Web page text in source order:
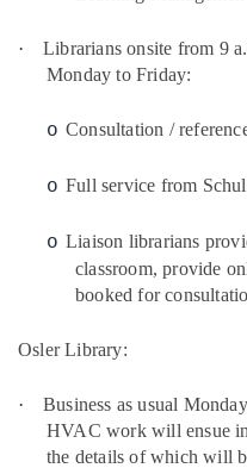
·
Librarians onsite from 9
Monday to Friday:
o Consultation /
o Full service from
o Liaison librarians
classroom, provide
booked for
Osler Library:
·
Business as usual
HVAC work will ensue
the details of which will